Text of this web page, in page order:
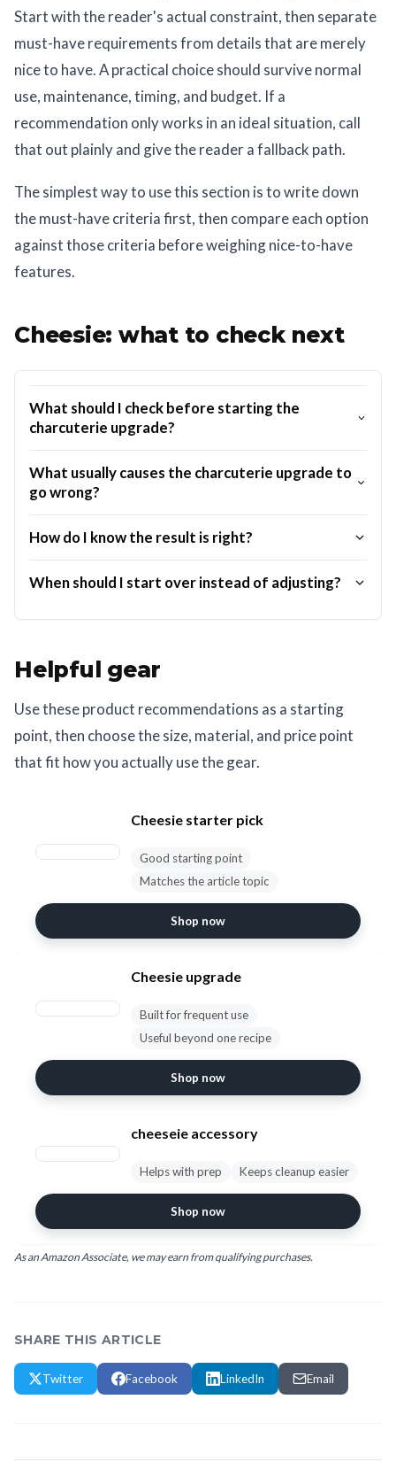
Start with the reader's actual constraint, then separate
must-have requirements from details that are merely
nice to have. A practical choice should survive normal
use, maintenance, timing, and budget. If a
recommendation only works in an ideal situation, call
that out plainly and give the reader a fallback path.
The simplest way to use this section is to write down
the must-have criteria first, then compare each option
against those criteria before weighing nice-to-have
features.
Cheesie: what to check next
What should I check before starting the
charcuterie upgrade?
What usually causes the charcuterie upgrade to
go wrong?
How do I know the result is right?
When should I start over instead of adjusting?
Helpful gear
Use these product recommendations as a starting
point, then choose the size, material, and price point
that fit how you actually use the gear.
Cheesie starter pick
Good starting point
Matches the article topic
Shop now
Cheesie upgrade
Built for frequent use
Useful beyond one recipe
Shop now
cheeseie accessory
Helps with prep Keeps cleanup easier
Shop now
As an Amazon Associate, we may earn from qualifying purchases.
SHARE THIS ARTICLE
Twitter Facebook LinkedIn Email